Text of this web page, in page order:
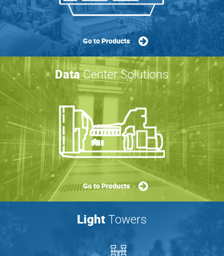
Go to Products
DataCenter Solutions
Go to Products
Light Towers